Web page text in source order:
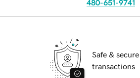
480-651-9741
Safe & secure
transactions